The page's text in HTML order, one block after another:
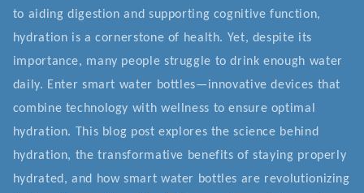
to aiding digestion and supporting cognitive function,
hydration is a cornerstone of health. Yet, despite its
importance, many people struggle to drink enough water
daily. Enter smart water bottles—innovative devices that
combine technology with wellness to ensure optimal
hydration. This blog post explores the science behind
hydration, the transformative benefits of staying properly
hydrated, and how smart water bottles are revolutionizing